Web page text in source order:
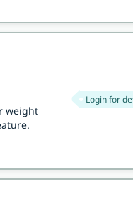
weight
Login for